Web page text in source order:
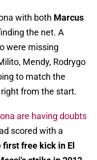
with both Marcus
the net. A
were missing
Mendy, Rodrygo
to match the
from the start.
are having doubts
scored with a
first free kick in El